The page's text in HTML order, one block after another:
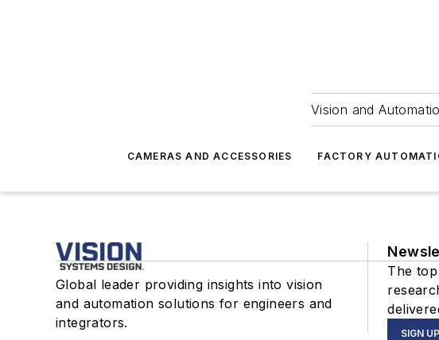
Vision and
CAMERAS AND ACCESSORIES FACTORY
Global leader providing insights into vision
and automation solutions for engineers and
integrators.
The
SIGN UP